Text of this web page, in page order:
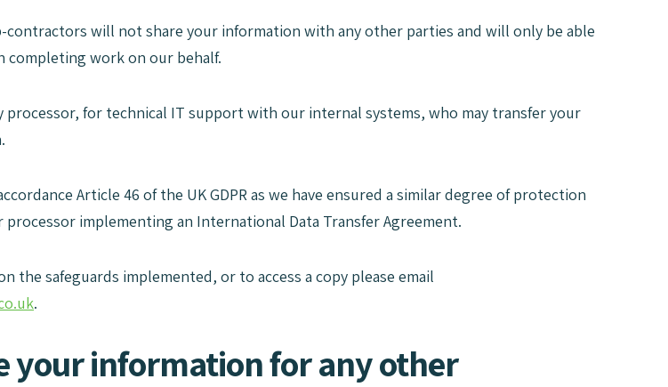
contractors will not share your information with any other parties and will only be able
completing work on our behalf.
processor, for technical IT support with our internal systems, who may transfer your
Article 46 of the UK GDPR as we have ensured a similar degree of protection
implementing an International Data Transfer Agreement.
the safeguards implemented, or to access a copy please email
.
your information for any other